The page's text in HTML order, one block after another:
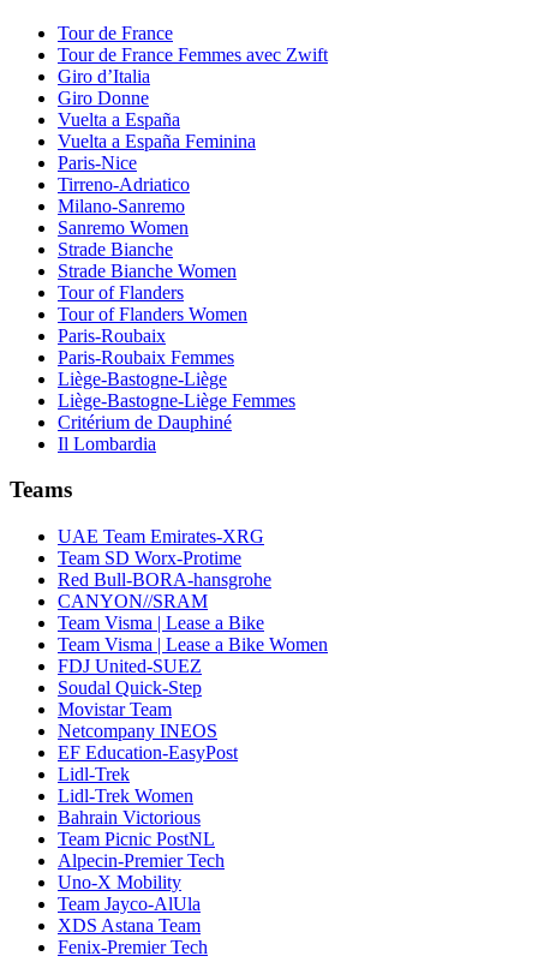
Tour de France
Tour de France Femmes avec Zwift
Giro d’Italia
Giro Donne
Vuelta a España
Vuelta a España Feminina
Paris-Nice
Tirreno-Adriatico
Milano-Sanremo
Sanremo Women
Strade Bianche
Strade Bianche Women
Tour of Flanders
Tour of Flanders Women
Paris-Roubaix
Paris-Roubaix Femmes
Liège-Bastogne-Liège
Liège-Bastogne-Liège Femmes
Critérium de Dauphiné
Il Lombardia
Teams
UAE Team Emirates-XRG
Team SD Worx-Protime
Red Bull-BORA-hansgrohe
CANYON//SRAM
Team Visma | Lease a Bike
Team Visma | Lease a Bike Women
FDJ United-SUEZ
Soudal Quick-Step
Movistar Team
Netcompany INEOS
EF Education-EasyPost
Lidl-Trek
Lidl-Trek Women
Bahrain Victorious
Team Picnic PostNL
Alpecin-Premier Tech
Uno-X Mobility
Team Jayco-AlUla
XDS Astana Team
Fenix-Premier Tech